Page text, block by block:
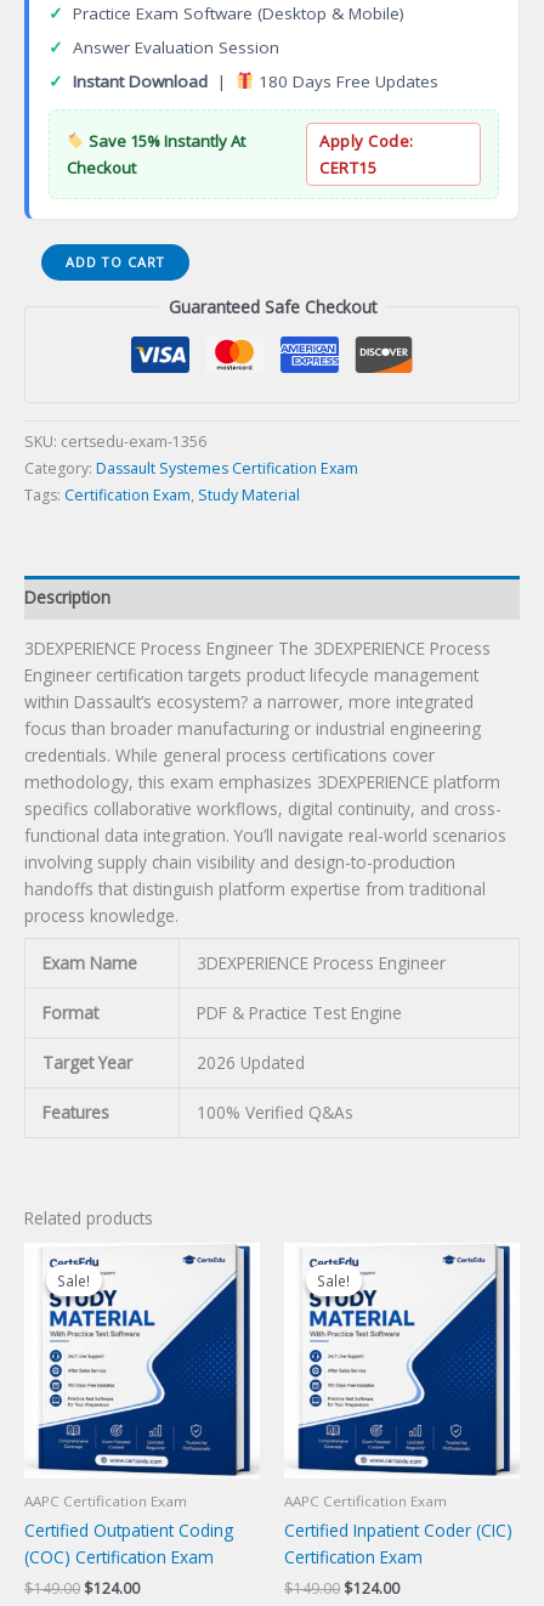
✓ Practice Exam Software (Desktop & Mobile)
✓ Answer Evaluation Session
✓ Instant Download | 180 Days Free Updates
Save 15% Instantly At
Checkout
Apply Code:
CERT15
3DEXPERIENCE
Process
ADD TO CART
Guaranteed Safe Checkout
SKU: certsedu-exam-1356
Category: Dassault Systemes Certification Exam
Tags: Certification Exam, Study Material
Description
3DEXPERIENCE Process Engineer The 3DEXPERIENCE Process
Engineer certification targets product lifecycle management
within Dassault’s ecosystem? a narrower, more integrated
focus than broader manufacturing or industrial engineering
credentials. While general process certifications cover
methodology, this exam emphasizes 3DEXPERIENCE platform
specifics collaborative workflows, digital continuity, and cross-
functional data integration. You’ll navigate real-world scenarios
involving supply chain visibility and design-to-production
handoffs that distinguish platform expertise from traditional
process knowledge.
Exam Name 3DEXPERIENCE Process Engineer
Format PDF & Practice Test Engine
Target Year 2026 Updated
Features 100% Verified Q&As
Related products
Sale!
Sale!
AAPC Certification Exam
Certified Outpatient Coding
(COC) Certification Exam
$149.00 Original
$124.00Current
Sale!
Sale!
AAPC Certification Exam
Certified Inpatient Coder (CIC)
Certification Exam
$149.00 Original
$124.00Current